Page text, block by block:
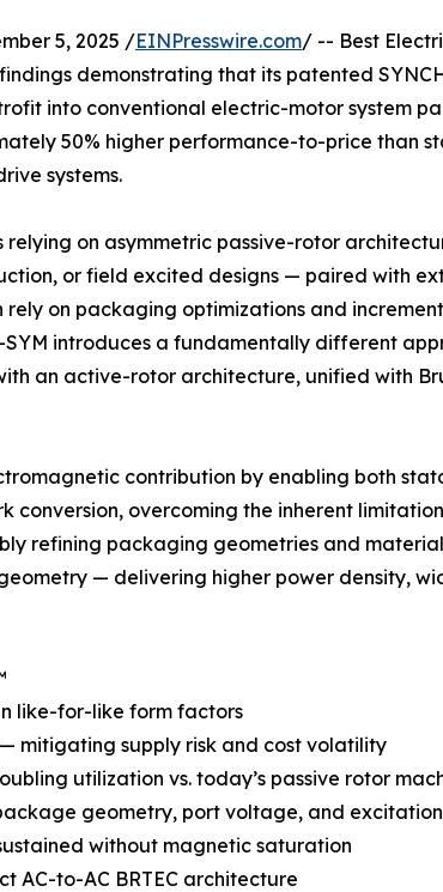
5, 2025 /EINPresswire.com/ -- Best
demonstrating that its patented
into conventional electric-motor system
50% higher performance-to-price than
systems.
relying on asymmetric passive-rotor
or field excited designs — paired with
on packaging optimizations and
introduces a fundamentally different
an active-rotor architecture, unified with
contribution by enabling both
overcoming the inherent
refining packaging geometries and
— delivering higher power density,
like-for-like form factors
mitigating supply risk and cost volatility
utilization vs. today’s passive rotor
geometry, port voltage, and
without magnetic saturation
AC-to-AC BRTEC architecture